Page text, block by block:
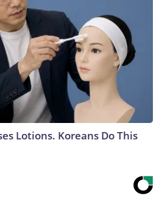
Lotions. Koreans Do This